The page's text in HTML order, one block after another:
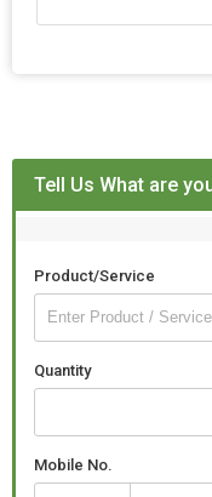
Tell Us What are
Product/Service
Quantity
Mobile No.